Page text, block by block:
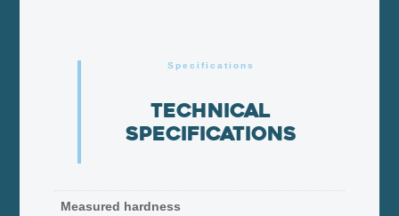
Specifications
Technical
specifications
Measured hardness